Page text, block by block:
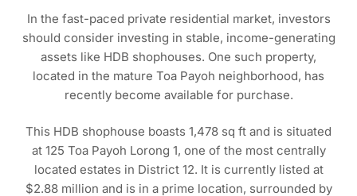
In the fast-paced private residential market, investors
should consider investing in stable, income-generating
assets like HDB shophouses. One such property,
located in the mature Toa Payoh neighborhood, has
recently become available for purchase.
This HDB shophouse boasts 1,478 sq ft and is situated
at 125 Toa Payoh Lorong 1, one of the most centrally
located estates in District 12. It is currently listed at
$2.88 million and is in a prime location, surrounded by